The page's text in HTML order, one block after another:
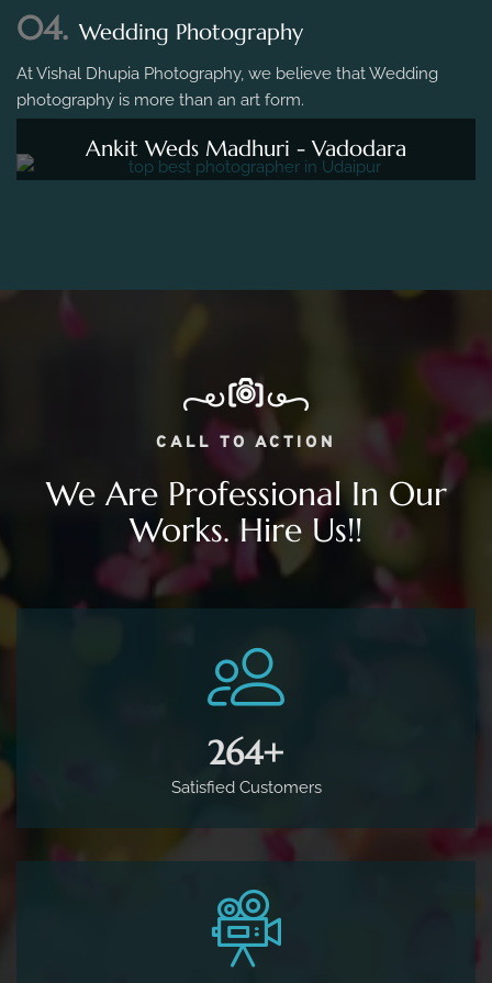
04. Wedding Photography
At Vishal Dhupia Photography, we believe that Wedding
photography is more than an art form.
Ankit Weds Madhuri - Vadodara
CALL TO ACTION
We Are Professional In Our
Works. Hire Us!!
500+
Satisfied Customers